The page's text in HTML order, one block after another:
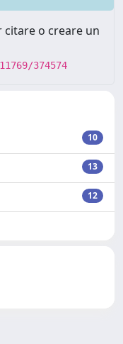
o creare un
374574
10
13
12